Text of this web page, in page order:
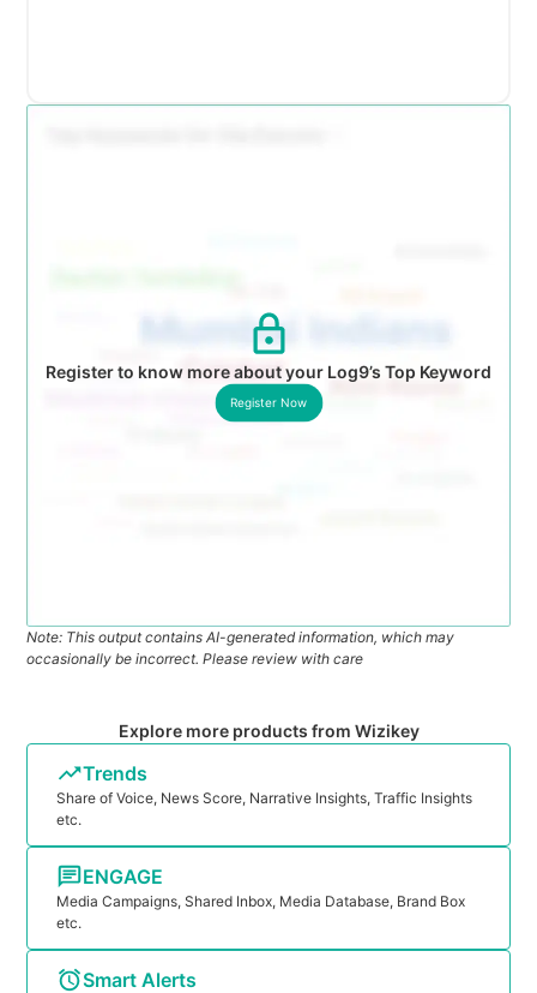
Register to know more about your Log9’s Top Keyword
Register Now
Note: This output contains AI-generated information, which may
occasionally be incorrect. Please review with care
Explore more products from Wizikey
Trends
Share of Voice, News Score, Narrative Insights, Traffic Insights
etc.
ENGAGE
Media Campaigns, Shared Inbox, Media Database, Brand Box
etc.
Smart Alerts